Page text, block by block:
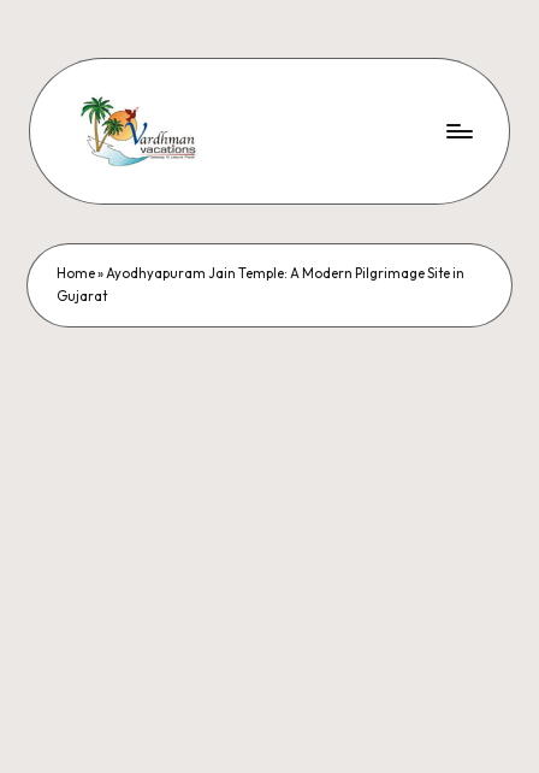
Home»Ayodhyapuram Jain Temple: A Modern Pilgrimage Site in
Gujarat